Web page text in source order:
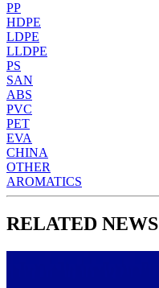
PP
HDPE
LDPE
LLDPE
PS
SAN
ABS
PVC
PET
EVA
CHINA
OTHER
AROMATICS
RELATED NEWS